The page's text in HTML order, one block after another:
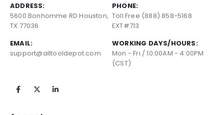
ADDRESS:
5600 Bonhomme RD Houston,
TX 77036
PHONE:
Toll Free (888) 858-5168
EXT#713
EMAIL:
support@alltooldepot.com
WORKING DAYS/HOURS:
Mon - Fri / 10:00AM - 4:00PM
(CST)